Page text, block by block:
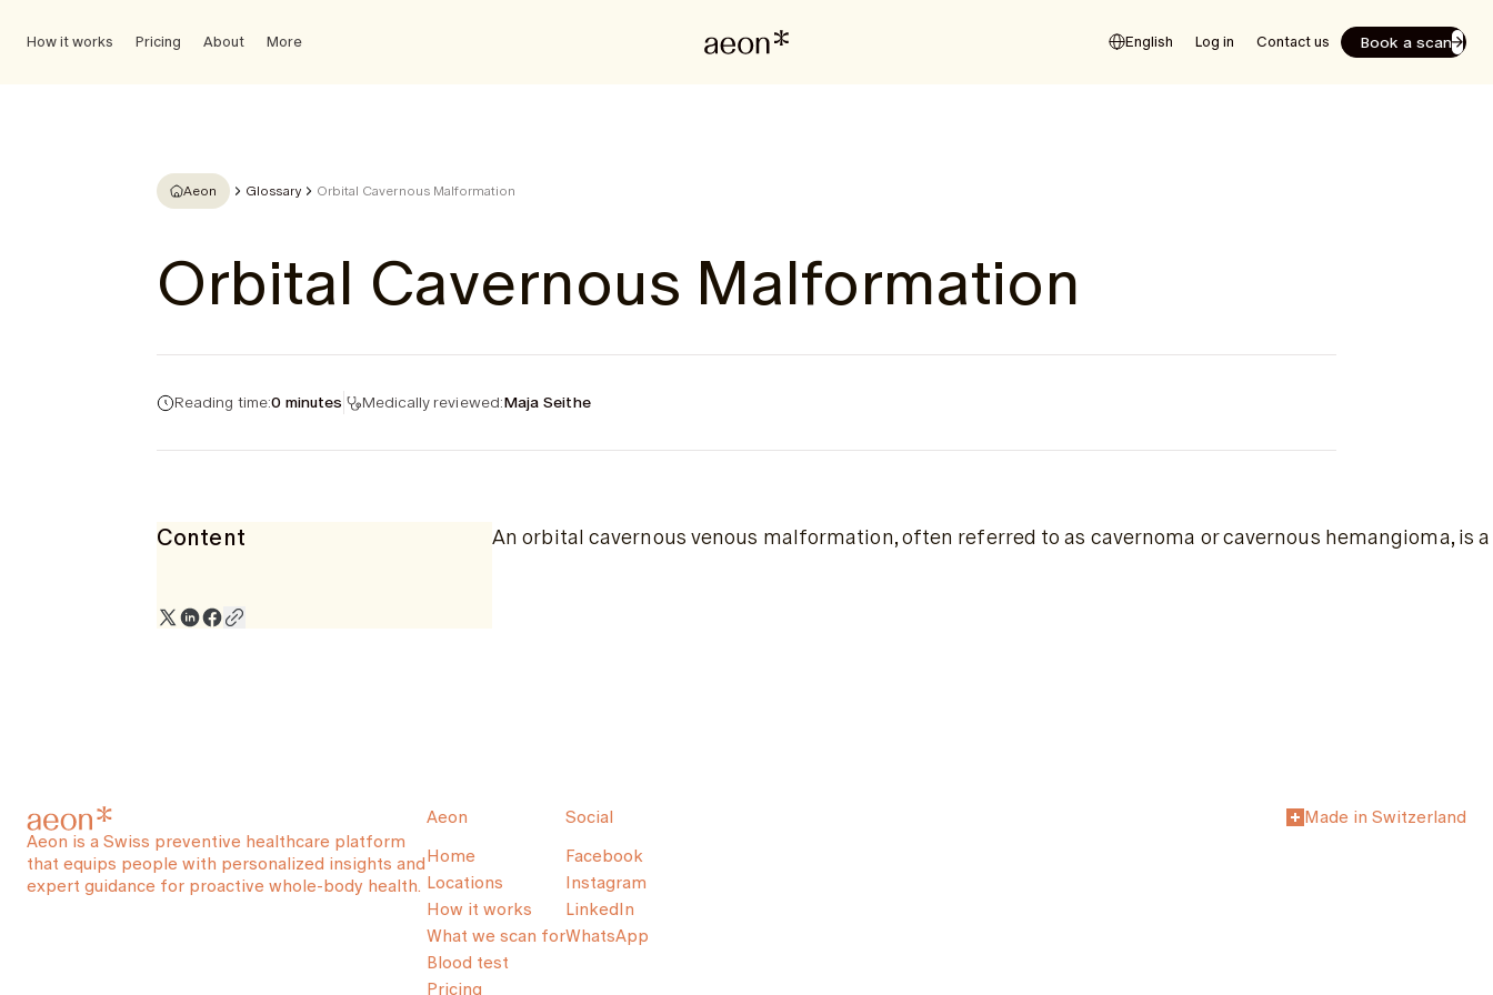
How it works Pricing About More English Log in Contact us Book a scan
Aeon Glossary Orbital Cavernous Malformation
Orbital Cavernous Malformation
Reading time:0 minutes Medically reviewed:Maja Seithe
Content An orbital cavernous venous malformation, often referred to as cavernoma or cavernous hemangioma, is
Aeon is a Swiss preventive healthcare platform
that equips people with personalized insights and
expert guidance for proactive whole-body health.
Aeon
Home
Locations
How it works
What we scan for
Blood test
Pricing
Social
Facebook
Instagram
LinkedIn
WhatsApp
Made in Switzerland